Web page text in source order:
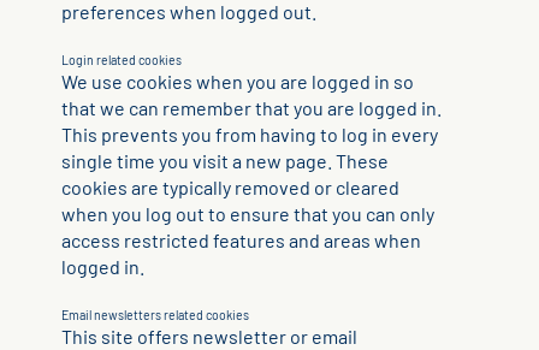
preferences when logged out.
Login related cookies
We use cookies when you are logged in so
that we can remember that you are logged in.
This prevents you from having to log in every
single time you visit a new page. These
cookies are typically removed or cleared
when you log out to ensure that you can only
access restricted features and areas when
logged in.
Email newsletters related cookies
This site offers newsletter or email